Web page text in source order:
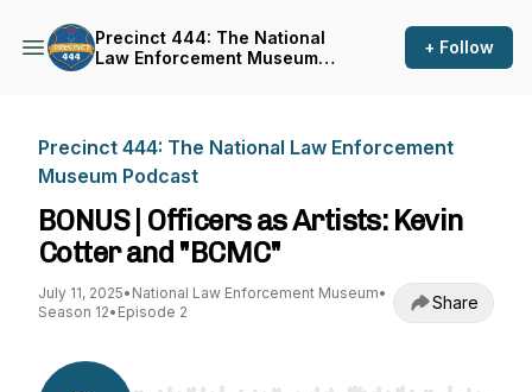
Precinct 444: The National
Law Enforcement Museum
+ Follow
Precinct 444: The National Law Enforcement
Museum Podcast
BONUS | Officers as Artists: Kevin
Cotter and "BCMC"
July 11, 2025• National Law Enforcement Museum•
Season 12• Episode 2 Share